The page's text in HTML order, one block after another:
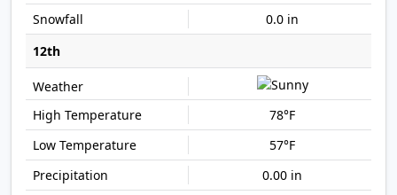
0.0 in
12th
78°F
57°F
0.00 in